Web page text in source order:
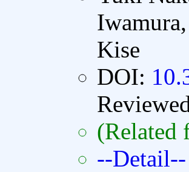
Kise
DOI:
(Related
--Detail--